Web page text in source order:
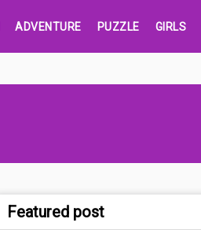
ADVENTURE PUZZLE GIRLS
Featured post